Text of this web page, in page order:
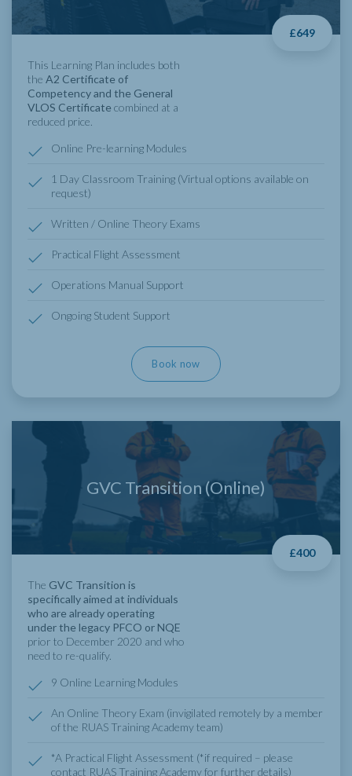
£649
This Learning Plan includes both
the A2 Certificate of
Competency and the General
VLOS Certificate combined at a
reduced price.
Online Pre-learning Modules
1 Day Classroom Training (Virtual options available on
request)
Written / Online Theory Exams
Practical Flight Assessment
Operations Manual Support
Ongoing Student Support
Book now
GVC Transition (Online)
£400
The GVC Transition is
specifically aimed at individuals
who are already operating
under the legacy PFCO or NQE
prior to December 2020 and who
need to re-qualify.
9 Online Learning Modules
An Online Theory Exam (invigilated remotely by a member
of the RUAS Training Academy team)
*A Practical Flight Assessment (*if required – please
contact RUAS Training Academy for further details)